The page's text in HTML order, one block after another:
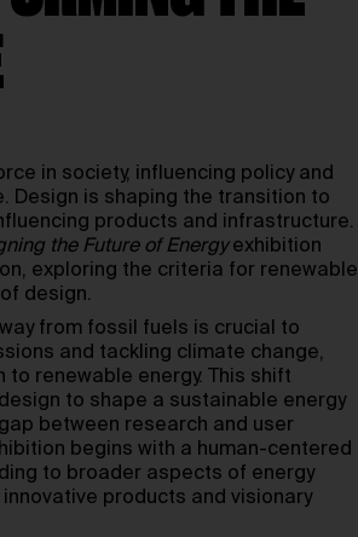
in society, influencing policy and
Design is shaping the transition to
products and infrastructure.
the Future of Energyexhibition
exploring the criteria for renewable
design.
from fossil fuels is crucial to
and tackling climate change,
to renewable energy. This shift
to shape a sustainable energy
between research and user
begins with a human-centered
to broader aspects of energy
products and visionary